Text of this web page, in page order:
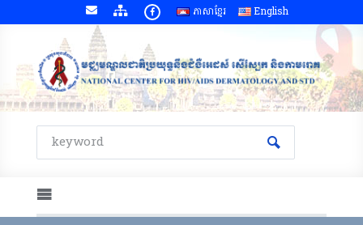
ភាសាខ្មែរ English